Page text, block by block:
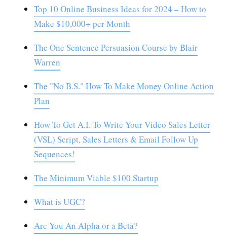
Top 10 Online Business Ideas for 2024 – How to
Make $10,000+ per Month
The One Sentence Persuasion Course by Blair
Warren
The "No B.S." How To Make Money Online Action
Plan
How To Get A.I. To Write Your Video Sales Letter
(VSL) Script, Sales Letters & Email Follow Up
Sequences!
The Minimum Viable $100 Startup
What is UGC?
Are You An Alpha or a Beta?